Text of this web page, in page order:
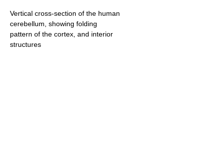
Vertical cross-section of the human
cerebellum, showing folding
pattern of the cortex, and interior
structures